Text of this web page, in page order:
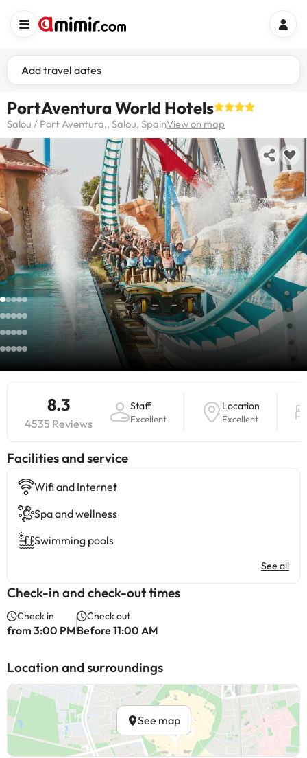
Add travel dates
PortAventura World Hotels
Salou / Port Aventura,, Salou, SpainView on map
8.3
4535 Reviews
Staff
Excellent
Location
Excellent
​Facilities and service
Wifi and Internet
Spa and wellness
Swimming pools
See all
Check-in and check-out times
Check in
from 3:00 PM
Check out
Before 11:00 AM
Location and surroundings
See map